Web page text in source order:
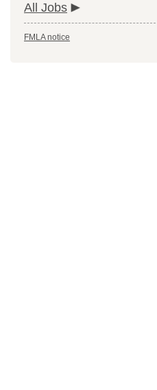
All Jobs
FMLA notice